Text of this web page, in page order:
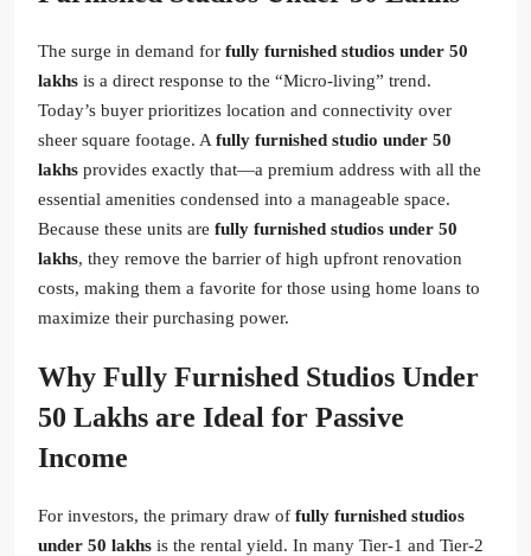
The surge in demand for fully furnished studios under 50
lakhs is a direct response to the “Micro-living” trend.
Today’s buyer prioritizes location and connectivity over
sheer square footage. A fully furnished studio under 50
lakhs provides exactly that—a premium address with all the
essential amenities condensed into a manageable space.
Because these units are fully furnished studios under 50
lakhs, they remove the barrier of high upfront renovation
costs, making them a favorite for those using home loans to
maximize their purchasing power.
Why Fully Furnished Studios Under
50 Lakhs are Ideal for Passive
Income
For investors, the primary draw of fully furnished studios
under 50 lakhs is the rental yield. In many Tier-1 and Tier-2